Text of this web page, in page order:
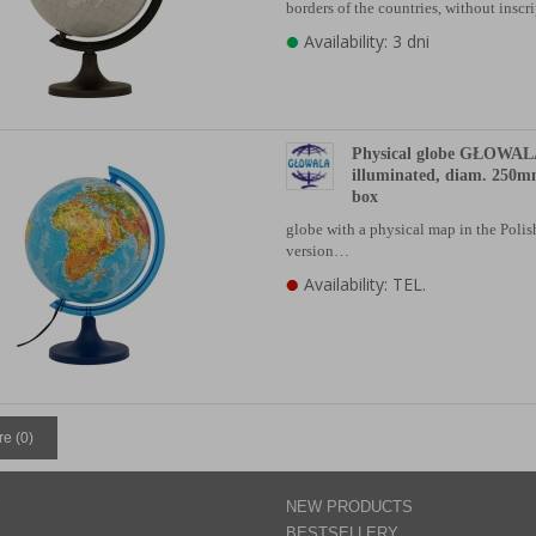
borders of the countries, without
Availability: 3 dni
Physical globe
illuminated, diam.
box
globe with a physical map in the
version…
Availability: TEL.
(0)
NEW PRODUCTS